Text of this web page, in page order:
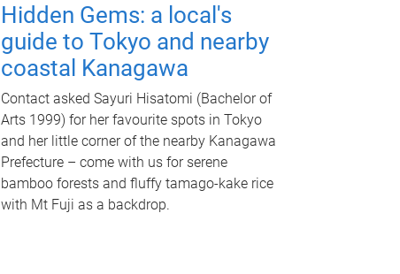
Hidden Gems: a local's
guide to Tokyo and nearby
coastal Kanagawa
Contact asked Sayuri Hisatomi (Bachelor of
Arts 1999) for her favourite spots in Tokyo
and her little corner of the nearby Kanagawa
Prefecture – come with us for serene
bamboo forests and fluffy tamago-kake rice
with Mt Fuji as a backdrop.